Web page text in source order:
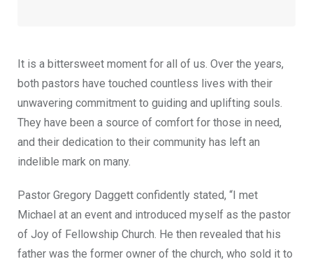
It is a bittersweet moment for all of us. Over the years,
both pastors have touched countless lives with their
unwavering commitment to guiding and uplifting souls.
They have been a source of comfort for those in need,
and their dedication to their community has left an
indelible mark on many.
Pastor Gregory Daggett confidently stated, “I met
Michael at an event and introduced myself as the pastor
of Joy of Fellowship Church. He then revealed that his
father was the former owner of the church, who sold it to